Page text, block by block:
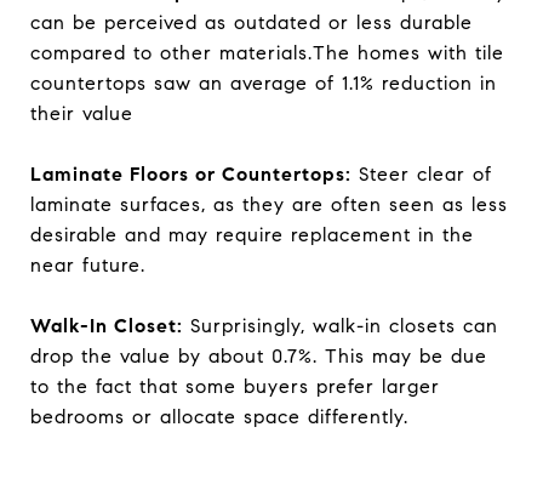
can be perceived as outdated or less durable
compared to other materials.The homes with tile
countertops saw an average of 1.1% reduction in
their value
Laminate Floors or Countertops: Steer clear of
laminate surfaces, as they are often seen as less
desirable and may require replacement in the
near future.
Walk-In Closet: Surprisingly, walk-in closets can
drop the value by about 0.7%. This may be due
to the fact that some buyers prefer larger
bedrooms or allocate space differently.